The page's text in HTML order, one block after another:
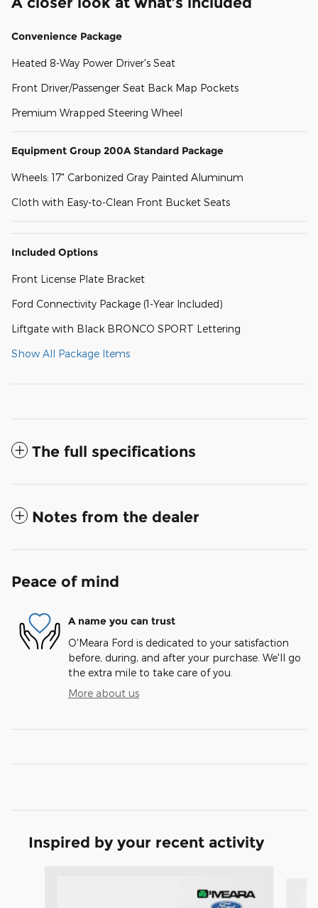
Convenience Package
Heated 8-Way Power Driver's Seat
Front Driver/Passenger Seat Back Map Pockets
Premium Wrapped Steering Wheel
Equipment Group 200A Standard Package
Wheels: 17" Carbonized Gray Painted Aluminum
Cloth with Easy-to-Clean Front Bucket Seats
Included Options
Front License Plate Bracket
Ford Connectivity Package (1-Year Included)
Liftgate with Black BRONCO SPORT Lettering
Show All Package Items
The full specifications
Notes from the dealer
Peace of mind
A name you can trust
O'Meara Ford is dedicated to your satisfaction
before, during, and after your purchase. We'll go
the extra mile to take care of you.
More about us
Inspired by your recent activity